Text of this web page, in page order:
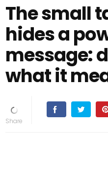
The small
hides a
message:
what it